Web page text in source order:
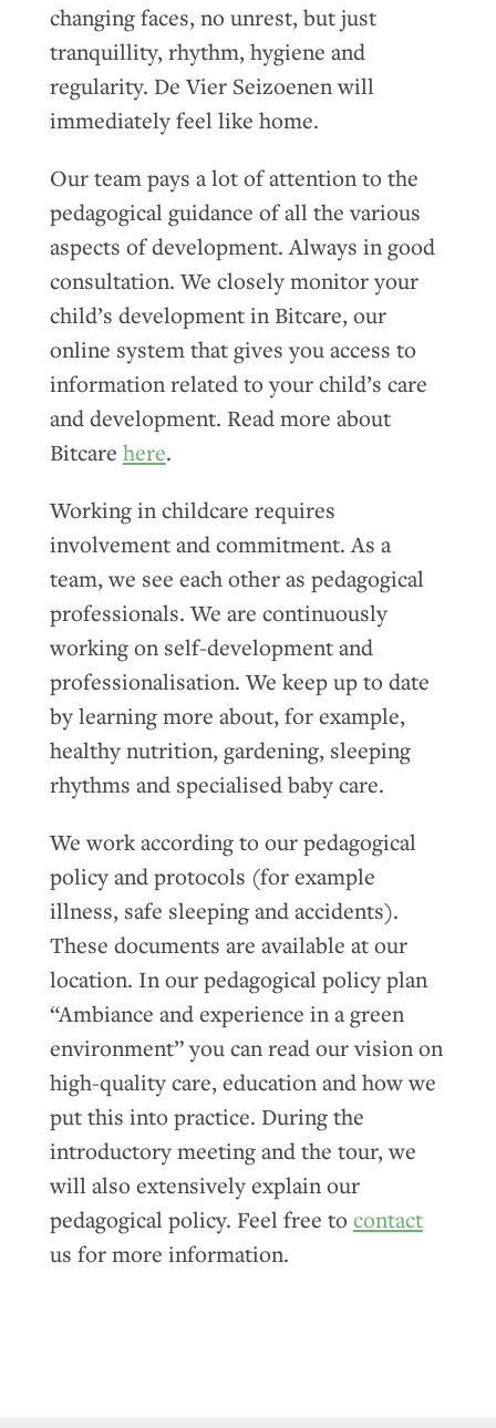
changing faces, no unrest, but just
tranquillity, rhythm, hygiene and
regularity. De Vier Seizoenen will
immediately feel like home.
Our team pays a lot of attention to the
pedagogical guidance of all the various
aspects of development. Always in good
consultation. We closely monitor your
child’s development in Bitcare, our
online system that gives you access to
information related to your child’s care
and development. Read more about
Bitcare here.
Working in childcare requires
involvement and commitment. As a
team, we see each other as pedagogical
professionals. We are continuously
working on self-development and
professionalisation. We keep up to date
by learning more about, for example,
healthy nutrition, gardening, sleeping
rhythms and specialised baby care.
We work according to our pedagogical
policy and protocols (for example
illness, safe sleeping and accidents).
These documents are available at our
location. In our pedagogical policy plan
“Ambiance and experience in a green
environment” you can read our vision on
high-quality care, education and how we
put this into practice. During the
introductory meeting and the tour, we
will also extensively explain our
pedagogical policy. Feel free to contact
us for more information.